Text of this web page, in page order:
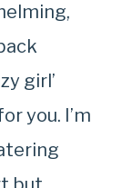
girl’
you. I’m